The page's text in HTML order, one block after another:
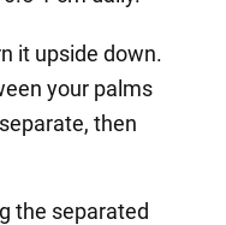
it upside down.
your palms
then
the separated